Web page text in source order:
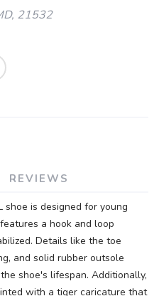
21532
REVIEWS
shoe is designed for young
a hook and loop
Details like the toe
and solid rubber outsole
shoe's lifespan. Additionally,
with a tiger caricature that